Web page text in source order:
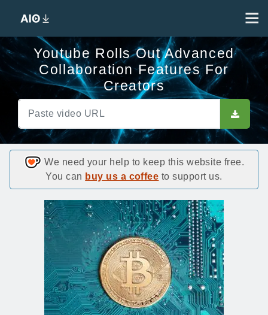
Youtube Rolls Out Advanced
Collaboration Features For
Creators
We need your help to keep this website free.
You can buy us a coffee to support us.